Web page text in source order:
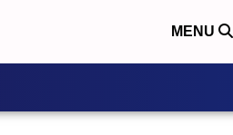
MENU